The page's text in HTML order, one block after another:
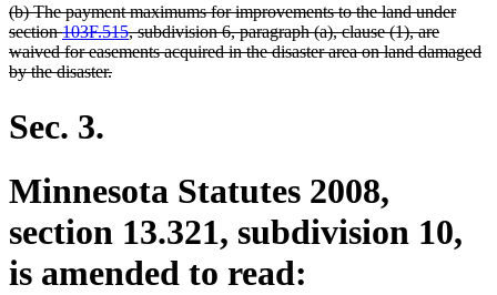
deleted
text
begin
(b) The payment maximums for improvements to the land under
section103F.515, subdivision 6, paragraph (a), clause (1), are
waived for easements acquired in the disaster area on land damaged
by the disaster.deleted
Sec. 3.
Minnesota Statutes 2008,
section 13.321, subdivision 10,
is amended to read: